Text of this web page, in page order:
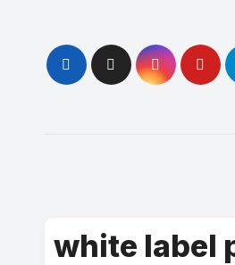
content
white label